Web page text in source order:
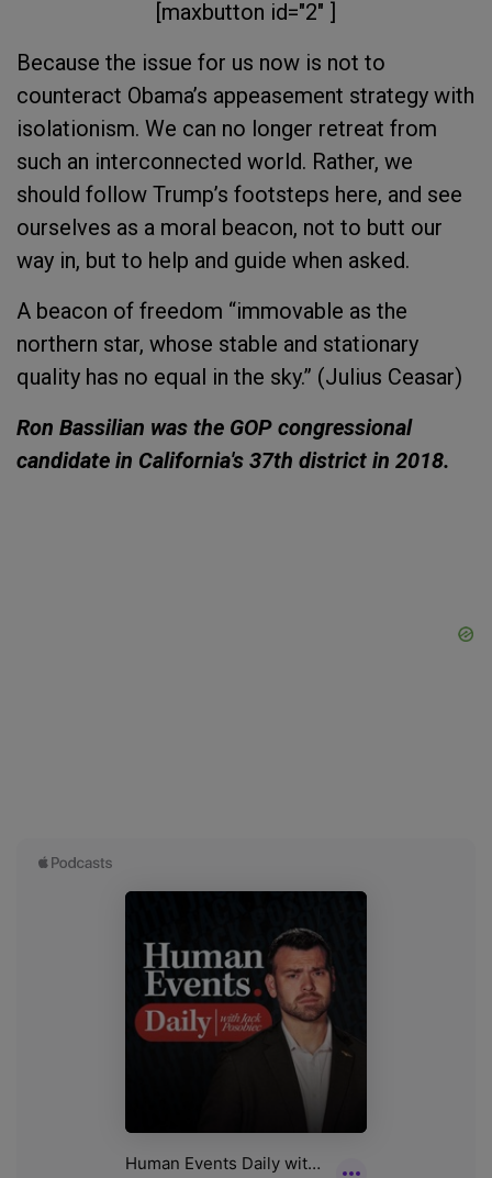
[maxbutton id="2" ]
Because the issue for us now is not to
counteract Obama’s appeasement strategy with
isolationism. We can no longer retreat from
such an interconnected world. Rather, we
should follow Trump’s footsteps here, and see
ourselves as a moral beacon, not to butt our
way in, but to help and guide when asked.
A beacon of freedom “immovable as the
northern star, whose stable and stationary
quality has no equal in the sky.” (Julius Ceasar)
Ron Bassilian was the GOP congressional
candidate in California's 37th district in 2018.